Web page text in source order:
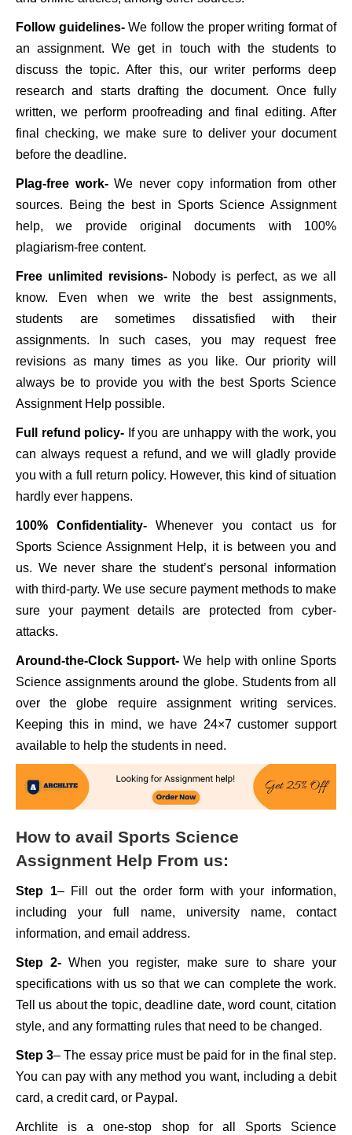
Follow guidelines- We follow the proper writing format of
an assignment. We get in touch with the students to
discuss the topic. After this, our writer performs deep
research and starts drafting the document. Once fully
written, we perform proofreading and final editing. After
final checking, we make sure to deliver your document
before the deadline.
Plag-free work-We never copy information from other
sources. Being the best in Sports Science Assignment
help, we provide original documents with 100%
plagiarism-free content.
Free unlimited revisions- Nobody is perfect, as we all
know. Even when we write the best assignments,
students are sometimes dissatisfied with their
assignments. In such cases, you may request free
revisions as many times as you like. Our priority will
always be to provide you with the best Sports Science
Assignment Help possible.
Full refund policy- If you are unhappy with the work, you
can always request a refund, and we will gladly provide
you with a full return policy. However, this kind of situation
hardly ever happens.
100% Confidentiality-Whenever you contact us for
Sports Science Assignment Help, it is between you and
us. We never share the student’s personal information
with third-party. We use secure payment methods to make
sure your payment details are protected from cyber-
attacks.
Around-the-Clock Support-We help with online Sports
Science assignments around the globe. Students from all
over the globe require assignment writing services.
Keeping this in mind, we have 24×7 customer support
available to help the students in need.
How to avail Sports Science
Assignment Help From us:
Step 1– Fill out the order form with your information,
including your full name, university name, contact
information, and email address.
Step 2- When you register, make sure to share your
specifications with us so that we can complete the work.
Tell us about the topic, deadline date, word count, citation
style, and any formatting rules that need to be changed.
Step 3– The essay price must be paid for in the final step.
You can pay with any method you want, including a debit
card, a credit card, or Paypal.
Archlite is a one-stop shop for all Sports Science